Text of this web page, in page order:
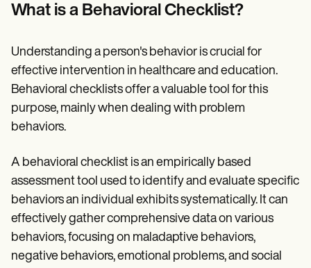
Help Center
Webinars
Switch to Carepatron
Become a Partner
Why Carepatron?
Login
What is a Behavioral Checklist?
Understanding a person's behavior is crucial for
effective intervention in healthcare and education.
Behavioral checklists offer a valuable tool for this
purpose, mainly when dealing with problem
behaviors.
A behavioral checklist is an empirically based
assessment tool used to identify and evaluate specific
behaviors an individual exhibits systematically. It can
effectively gather comprehensive data on various
behaviors, focusing on maladaptive behaviors,
negative behaviors, emotional problems, and social